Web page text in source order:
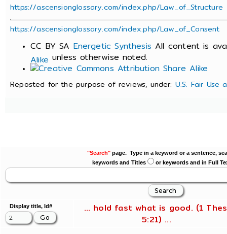
https://ascensionglossary.com/index.php/Law_of_Structure
https://ascensionglossary.com/index.php/Law_of_Consent
CC BY SA Energetic Synthesis All content is
Alike unless otherwise noted.
Reposted for the purpose of reviews, under: U.S. Fair Use
"Search"page. Type in a keyword or a sentence,
keywords and Titles
or keywords and in Full
Display title, Id#
... hold fast what is good. (1
5:21) ...